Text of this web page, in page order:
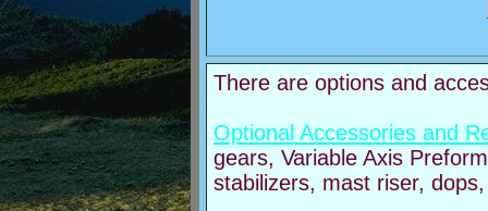
There are options and
Optional Accessories and
gears, Variable Axis
stabilizers, mast riser,